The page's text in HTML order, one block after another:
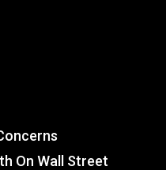
On Wall Street